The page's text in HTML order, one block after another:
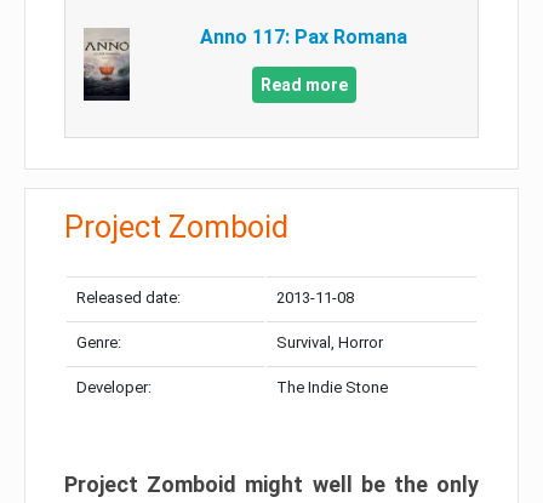
Anno 117: Pax Romana
Read more
Project Zomboid
Released date: 2013-11-08
Genre: Survival, Horror
Developer: The Indie Stone
Project Zomboid might well be the only